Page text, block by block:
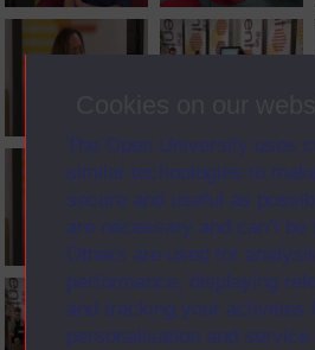
The Open University uses
similar technologies to
secure and useful as
are necessary and can’t be
Others are used for
performance, displaying
and tracking your activities
personalisation and service